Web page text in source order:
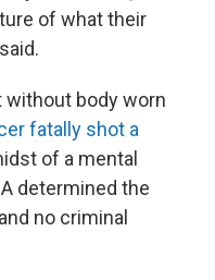
of what their
without body worn
fatally shot a
of a mental
determined the
no criminal